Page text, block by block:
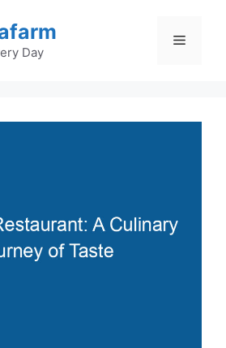
Day
Menu